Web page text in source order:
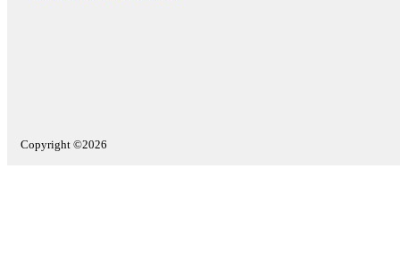
Copyright ©2026